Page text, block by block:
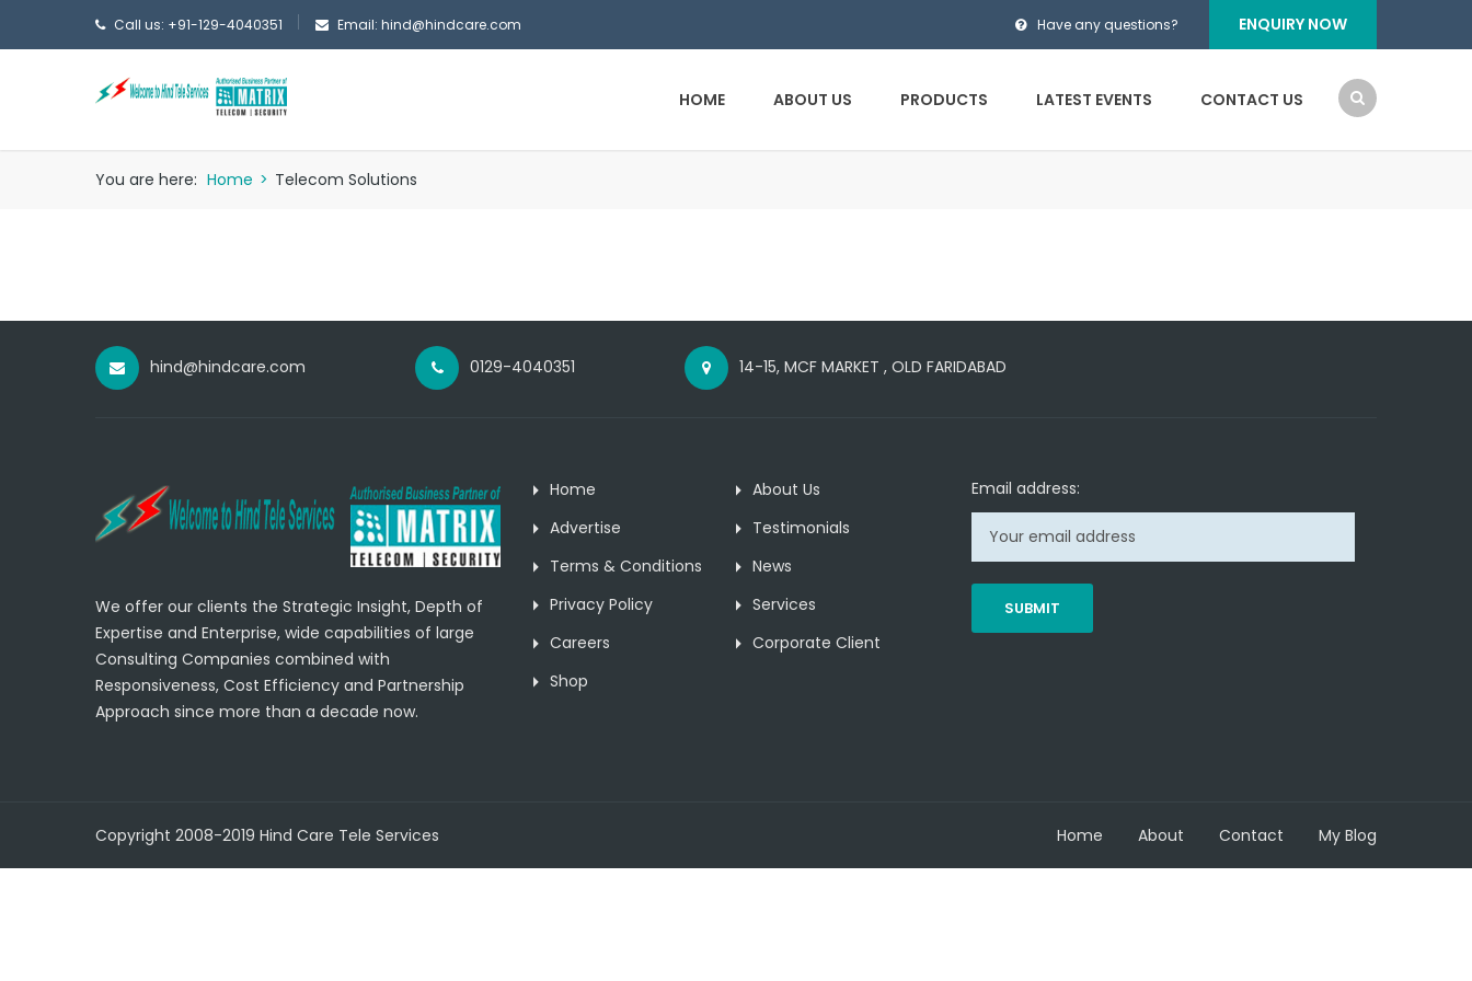
Call us: +91-129-4040351 Email: hind@hindcare.com Have any questions? ENQUIRY NOW
HOME ABOUT US PRODUCTS LATEST EVENTS CONTACT US
You are here: Home > Telecom Solutions
hind@hindcare.com 0129-4040351 14-15, MCF MARKET , OLD FARIDABAD
We offer our clients the Strategic Insight, Depth of
Expertise and Enterprise, wide capabilities of large
Consulting Companies combined with
Responsiveness, Cost Efficiency and Partnership
Approach since more than a decade now.
Home
About Us
Advertise
Testimonials
Terms & Conditions
News
Privacy Policy
Services
Careers
Corporate Client
Shop
Email address:
Copyright 2008-2019 Hind Care Tele Services Home About Contact My Blog